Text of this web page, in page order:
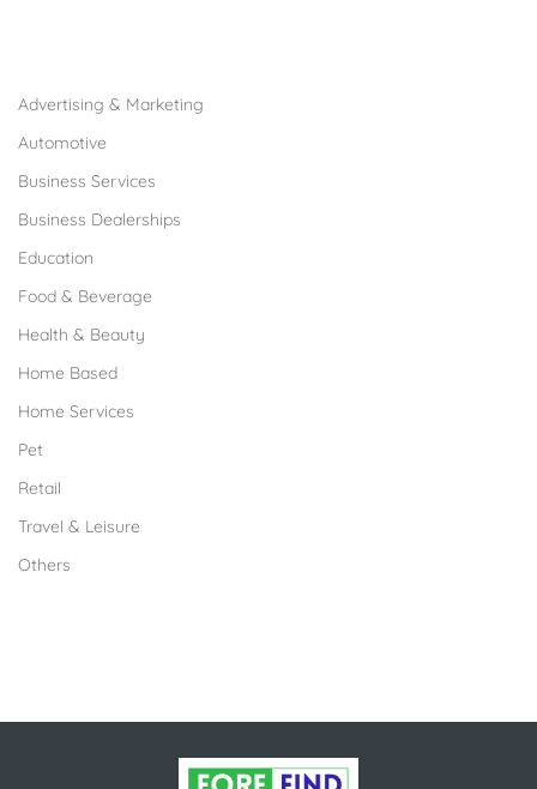
Advertising & Marketing
Automotive
Business Services
Business Dealerships
Education
Food & Beverage
Health & Beauty
Home Based
Home Services
Pet
Retail
Travel & Leisure
Others